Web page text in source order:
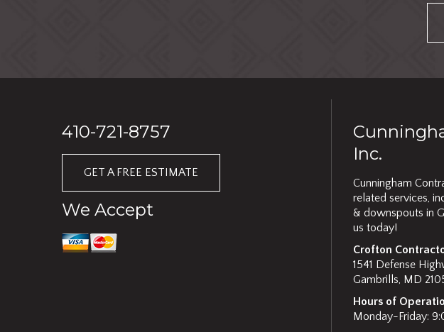
410-721-8757
GET A FREE ESTIMATE
We Accept
Inc.
Cunningham
related services,
& downspouts in
us today!
Crofton
1541 Defense
Gambrills, MD
Hours of
Monday-Friday: